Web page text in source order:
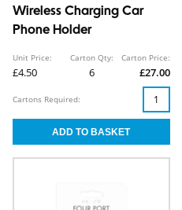
Wireless Charging Car
Phone Holder
Unit Price:
£4.50
Carton Qty:
6
Carton Price:
£27.00
Cartons Required: